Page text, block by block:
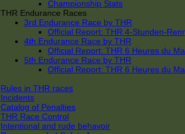
Championship Stats
THR Endurance Races
3rd Endurance Race by THR
Official Report: THR 4-Stunden-
4th Endurance Race by THR
Official Report: THR 6 Heures du
5th Endurance Race by THR
Official Report: THR 6 Heures du
Rules in THR races
Incidents
Catalog of Penalties
THR Race Control
Intentional and rude behavoir